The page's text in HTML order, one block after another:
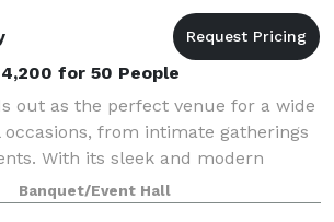
for 50 People
out as the perfect venue for a wide
occasions, from intimate gatherings
With its sleek and modern
services,’ At House157, you
that every detail wi
Banquet/Event Hall